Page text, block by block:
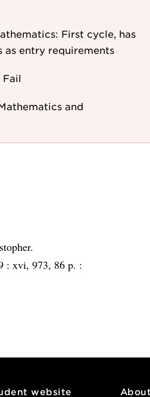
First cycle, has
entry requirements
Fail
and
: xvi, 973, 86 p. :
website